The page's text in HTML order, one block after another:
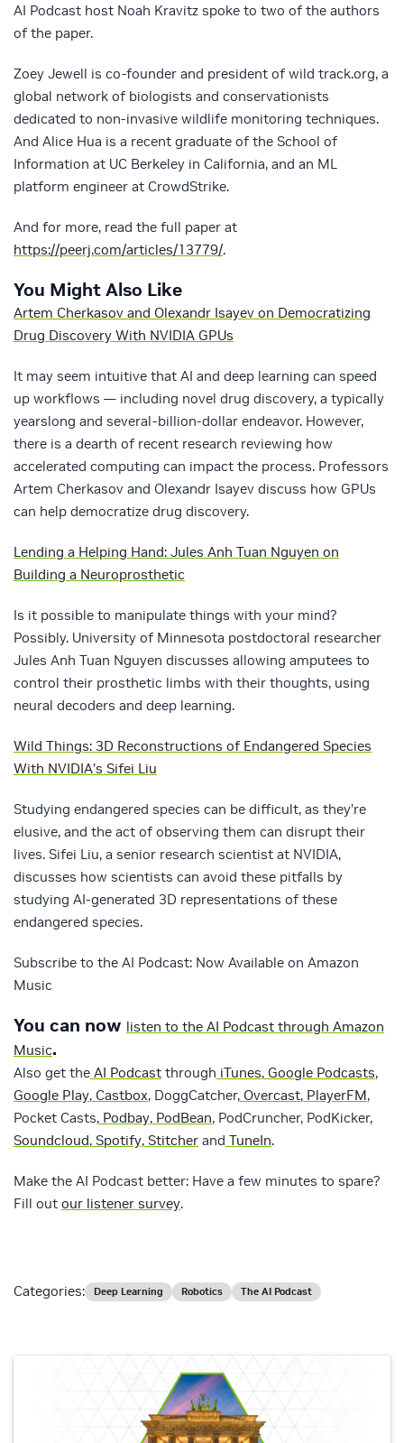
AI Podcast host Noah Kravitz spoke to two of the authors
of the paper.
Zoey Jewell is co-founder and president of wild track.org, a
global network of biologists and conservationists
dedicated to non-invasive wildlife monitoring techniques.
And Alice Hua is a recent graduate of the School of
Information at UC Berkeley in California, and an ML
platform engineer at CrowdStrike.
And for more, read the full paper at
https://peerj.com/articles/13779/.
You Might Also Like
Artem Cherkasov and Olexandr Isayev on Democratizing
Drug Discovery With NVIDIA GPUs
It may seem intuitive that AI and deep learning can speed
up workflows — including novel drug discovery, a typically
yearslong and several-billion-dollar endeavor. However,
there is a dearth of recent research reviewing how
accelerated computing can impact the process. Professors
Artem Cherkasov and Olexandr Isayev discuss how GPUs
can help democratize drug discovery.
Lending a Helping Hand: Jules Anh Tuan Nguyen on
Building a Neuroprosthetic
Is it possible to manipulate things with your mind?
Possibly. University of Minnesota postdoctoral researcher
Jules Anh Tuan Nguyen discusses allowing amputees to
control their prosthetic limbs with their thoughts, using
neural decoders and deep learning.
Wild Things: 3D Reconstructions of Endangered Species
With NVIDIA’s Sifei Liu
Studying endangered species can be difficult, as they’re
elusive, and the act of observing them can disrupt their
lives. Sifei Liu, a senior research scientist at NVIDIA,
discusses how scientists can avoid these pitfalls by
studying AI-generated 3D representations of these
endangered species.
Subscribe to the AI Podcast: Now Available on Amazon
Music
You can now listen to the AI Podcast through Amazon
Music.
Also get the AI Podcast through iTunes, Google Podcasts,
Google Play, Castbox, DoggCatcher, Overcast, PlayerFM,
Pocket Casts, Podbay, PodBean, PodCruncher, PodKicker,
Soundcloud, Spotify, Stitcher and TuneIn.
Make the AI Podcast better: Have a few minutes to spare?
Fill out our listener survey.
Categories: Deep Learning Robotics The AI Podcast